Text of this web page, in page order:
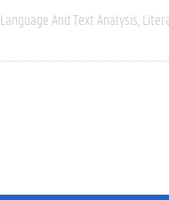
Language And Text Analysis